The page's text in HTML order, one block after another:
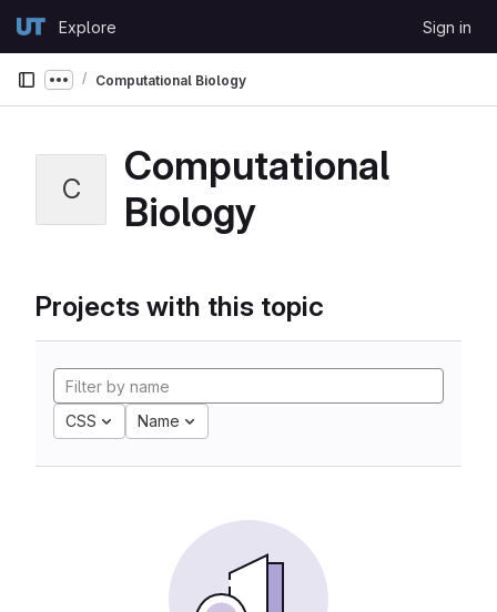
GitLabExplore Sign in
Show more breadcrumbs
Computational Biology
C
Computational
Biology
Projects with this topic
CSS Name